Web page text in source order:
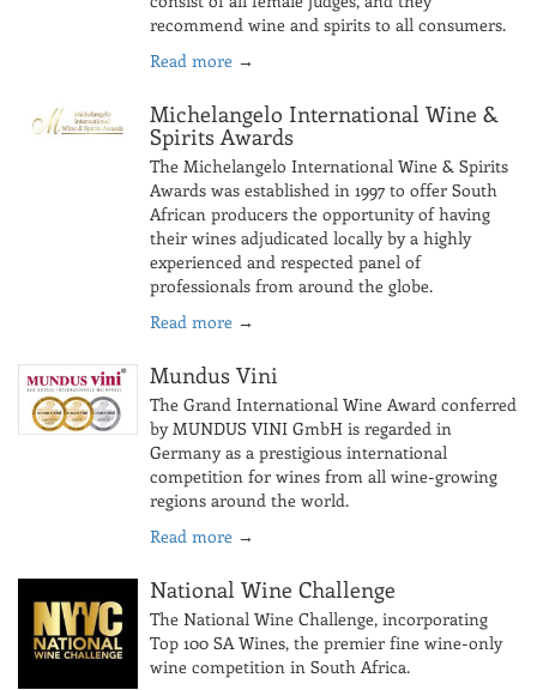
recommend wine and spirits to all consumers.
Read more →
Michelangelo International Wine &
Spirits Awards
The Michelangelo International Wine & Spirits
Awards was established in 1997 to offer South
African producers the opportunity of having
their wines adjudicated locally by a highly
experienced and respected panel of
professionals from around the globe.
Read more →
Mundus Vini
The Grand International Wine Award conferred
by MUNDUS VINI GmbH is regarded in
Germany as a prestigious international
competition for wines from all wine-growing
regions around the world.
Read more →
National Wine Challenge
The National Wine Challenge, incorporating
Top 100 SA Wines, the premier fine wine-only
wine competition in South Africa.